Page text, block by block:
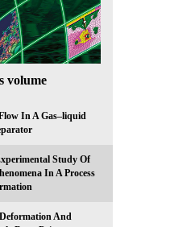
volume
In A Gas–liquid
Study Of
In A Process
And